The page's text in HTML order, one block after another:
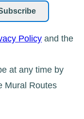
Policy and the
at any time by
Mural Routes